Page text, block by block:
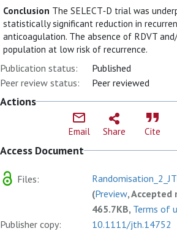
Conclusion The SELECT‐D trial was
statistically significant reduction in
anticoagulation. The absence of RDVT
population at low risk of recurrence.
Publication status:
Published
Peer review status:
Peer reviewed
Actions
Email Share Cite
Access Document
Files:
(Preview,
465.7KB, Terms of
Publisher copy:
10.1111/jth.14752